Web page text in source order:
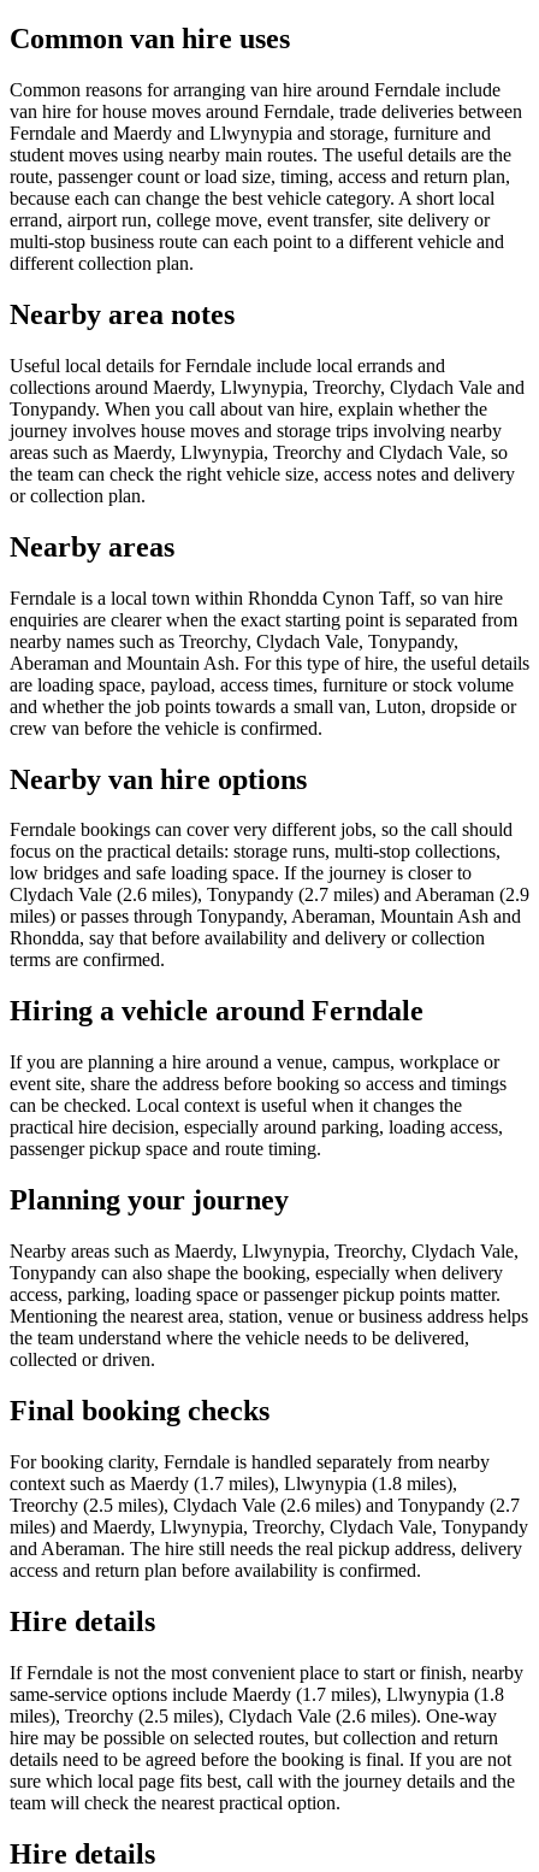
Common van hire uses
Common reasons for arranging van hire around Ferndale include
van hire for house moves around Ferndale, trade deliveries between
Ferndale and Maerdy and Llwynypia and storage, furniture and
student moves using nearby main routes. The useful details are the
route, passenger count or load size, timing, access and return plan,
because each can change the best vehicle category. A short local
errand, airport run, college move, event transfer, site delivery or
multi-stop business route can each point to a different vehicle and
different collection plan.
Nearby area notes
Useful local details for Ferndale include local errands and
collections around Maerdy, Llwynypia, Treorchy, Clydach Vale and
Tonypandy. When you call about van hire, explain whether the
journey involves house moves and storage trips involving nearby
areas such as Maerdy, Llwynypia, Treorchy and Clydach Vale, so
the team can check the right vehicle size, access notes and delivery
or collection plan.
Nearby areas
Ferndale is a local town within Rhondda Cynon Taff, so van hire
enquiries are clearer when the exact starting point is separated from
nearby names such as Treorchy, Clydach Vale, Tonypandy,
Aberaman and Mountain Ash. For this type of hire, the useful details
are loading space, payload, access times, furniture or stock volume
and whether the job points towards a small van, Luton, dropside or
crew van before the vehicle is confirmed.
Nearby van hire options
Ferndale bookings can cover very different jobs, so the call should
focus on the practical details: storage runs, multi-stop collections,
low bridges and safe loading space. If the journey is closer to
Clydach Vale (2.6 miles), Tonypandy (2.7 miles) and Aberaman (2.9
miles) or passes through Tonypandy, Aberaman, Mountain Ash and
Rhondda, say that before availability and delivery or collection
terms are confirmed.
Hiring a vehicle around Ferndale
If you are planning a hire around a venue, campus, workplace or
event site, share the address before booking so access and timings
can be checked. Local context is useful when it changes the
practical hire decision, especially around parking, loading access,
passenger pickup space and route timing.
Planning your journey
Nearby areas such as Maerdy, Llwynypia, Treorchy, Clydach Vale,
Tonypandy can also shape the booking, especially when delivery
access, parking, loading space or passenger pickup points matter.
Mentioning the nearest area, station, venue or business address helps
the team understand where the vehicle needs to be delivered,
collected or driven.
Final booking checks
For booking clarity, Ferndale is handled separately from nearby
context such as Maerdy (1.7 miles), Llwynypia (1.8 miles),
Treorchy (2.5 miles), Clydach Vale (2.6 miles) and Tonypandy (2.7
miles) and Maerdy, Llwynypia, Treorchy, Clydach Vale, Tonypandy
and Aberaman. The hire still needs the real pickup address, delivery
access and return plan before availability is confirmed.
Hire details
If Ferndale is not the most convenient place to start or finish, nearby
same-service options include Maerdy (1.7 miles), Llwynypia (1.8
miles), Treorchy (2.5 miles), Clydach Vale (2.6 miles). One-way
hire may be possible on selected routes, but collection and return
details need to be agreed before the booking is final. If you are not
sure which local page fits best, call with the journey details and the
team will check the nearest practical option.
Hire details